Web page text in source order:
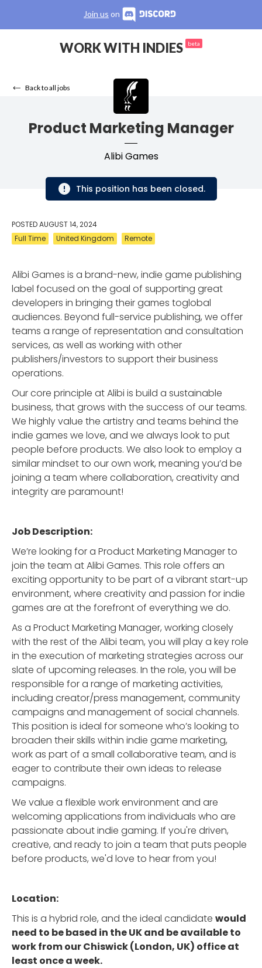
Join us on
WORK WITH INDIES beta
Back to all jobs
Product Marketing Manager
Alibi Games
This position has been closed.
POSTEDAUGUST 14, 2024
Full Time
United Kingdom Remote
Alibi Games is a brand-new, indie game publishing
label focused on the goal of supporting great
developers in bringing their games toglobal
audiences. Beyond full-service publishing, we offer
teams a range of representation and consultation
services, as well as working with other
publishers/investors to support their business
operations.
Our core principle at Alibi is build a sustainable
business, that grows with the success of our teams.
We highly value the artistry and teams behind the
indie games we love, and we always look to put
people before products. We also look to employ a
similar mindset to our own work, meaning you’d be
joining a team where collaboration, creativity and
integrity are paramount!
Job Description:
We’re looking for a Product Marketing Manager to
join the team at Alibi Games. This role offers an
exciting opportunity to be part of a vibrant start-up
environment, where creativity and passion for indie
games are at the forefront of everything we do.
As a Product Marketing Manager, working closely
with the rest of the Alibi team, you will play a key role
in the execution of marketing strategies across our
slate of upcoming releases. In the role, you will be
responsible for a range of marketing activities,
including creator/press management, community
campaigns and management of social channels.
This position is ideal for someone who’s looking to
broaden their skills within indie game marketing,
work as part of a small collaborative team, and is
eager to contribute their own ideas to release
campaigns.
We value a flexible work environment and are
welcoming applications from individuals who are
passionate about indie gaming. If you're driven,
creative, and ready to join a team that puts people
before products, we'd love to hear from you!
Location:
This is a hybrid role, and the ideal candidate would
need to be based in the UK and be available to
work from our Chiswick (London, UK) office at
least once a week.